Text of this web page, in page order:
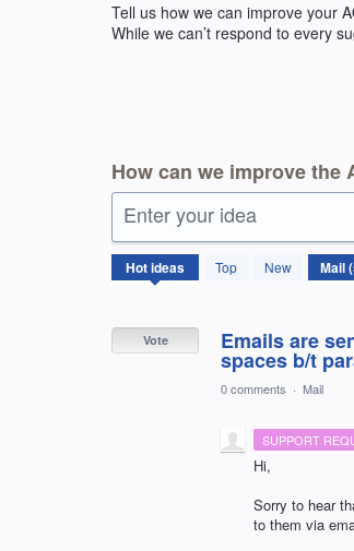
Tell us how we can improve your
While we can’t respond to every
How can we improve the
Enter your idea
Hotideas Top New
512
results
Emails are
spaces b/t
Vote
0 comments · Mail
SUPPORT
Hi,
Sorry to hear
to them via